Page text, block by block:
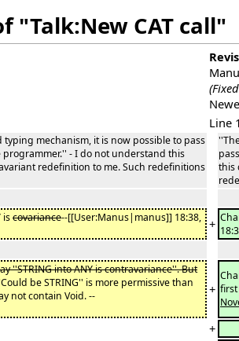
"Talk:New CAT call"
Line
mechanism, it is now possible to pass
programmer.'' - I do not understand this
redefinition to me. Such redefinitions
this
iscovariance--[[User:Manus|manus]] 18:38, +
''STRING into ANY is contravariance''. But
be STRING'' is more permissive than
not contain Void. --
+ first
+